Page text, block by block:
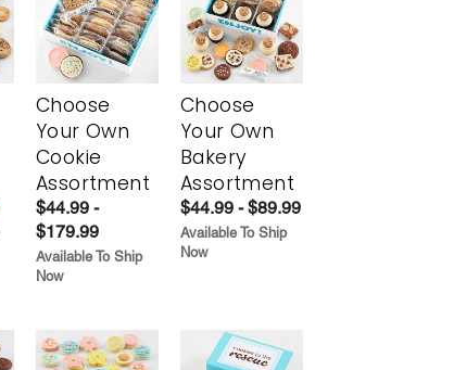
Choose
Your Own
Cookie
Assortment
$44.99 -
$179.99
Available To Ship
Now
Choose
Your Own
Bakery
Assortment
$44.99 - $89.99
Available To Ship
Now